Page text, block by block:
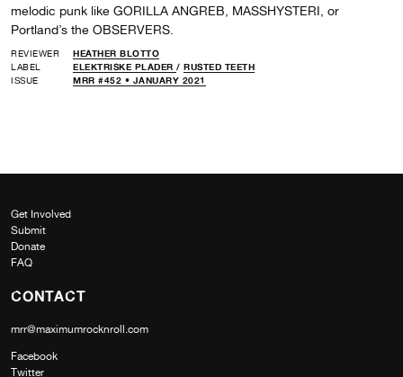
melodic punk like GORILLA ANGREB, MASSHYSTERI, or
Portland’s the OBSERVERS.
REVIEWER
HEATHER BLOTTO
LABEL
ELEKTRISKE PLADER / RUSTED TEETH
ISSUE
MRR #452 • JANUARY 2021
Get Involved
Submit
Donate
FAQ
CONTACT
mrr@maximumrocknroll.com
Facebook
Twitter